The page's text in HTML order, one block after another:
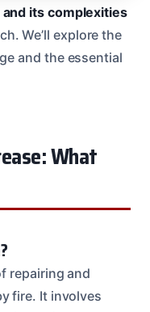
its complexities
We’ll explore the
and the essential
What
repairing and
fire. It involves